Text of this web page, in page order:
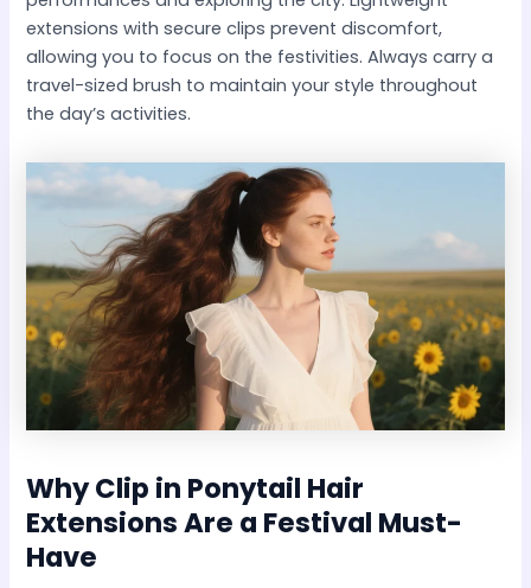
extensions with secure clips prevent discomfort,
allowing you to focus on the festivities. Always carry a
travel-sized brush to maintain your style throughout
the day’s activities.
WhyClip in Ponytail Hair
ExtensionsAre a Festival Must-
Have